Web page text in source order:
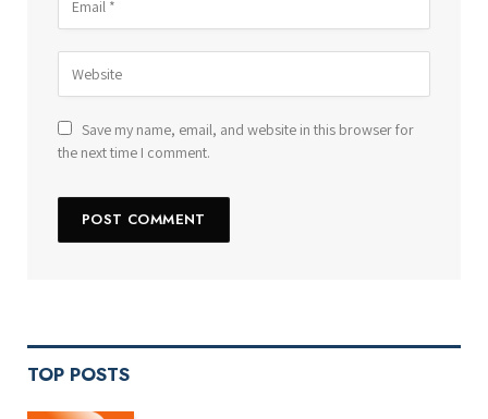
Save my name, email, and website in this browser for
the next time I comment.
TOP POSTS